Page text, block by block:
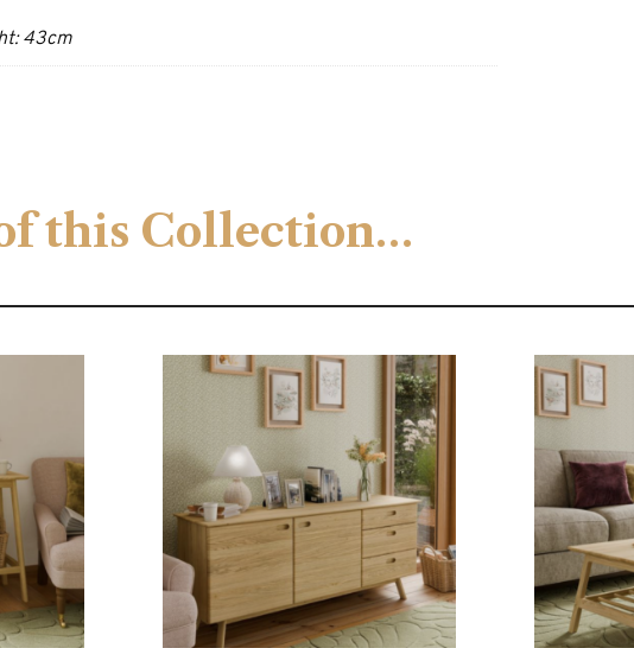
43cm
this Collection…